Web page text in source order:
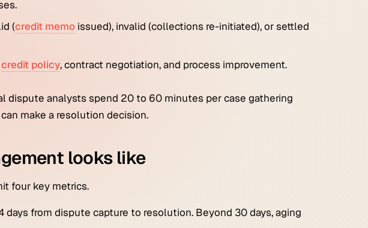
(credit memoissued), invalid (collections re-initiated), or settled
credit policy, contract negotiation, and process improvement.
dispute analysts spend 20 to 60 minutes per case gathering
make a resolution decision.
looks like
four key metrics.
days from dispute capture to resolution. Beyond 30 days, aging